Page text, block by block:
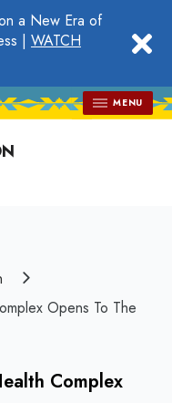
a New Era of
| WATCH
MENU
Opens To The
Complex